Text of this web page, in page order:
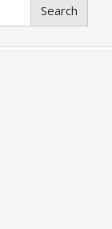
Search